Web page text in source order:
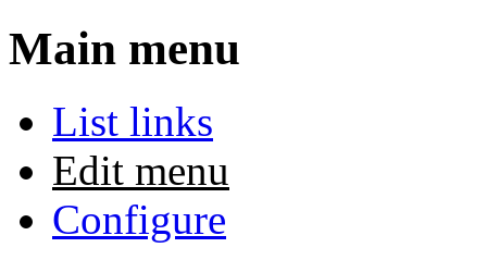
Main menu
List links
Edit menu
Configure